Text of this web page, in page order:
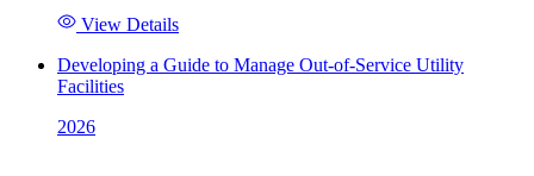
View Details
Developing a Guide to Manage Out-of-Service Utility
Facilities
2026